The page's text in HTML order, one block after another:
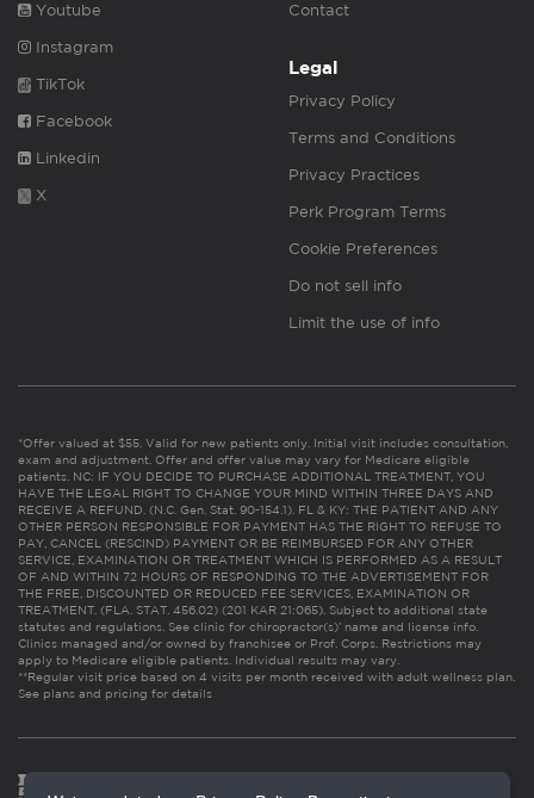
Youtube
Instagram
TikTok
Facebook
Linkedin
X
Contact
Legal
Privacy Policy
Terms and Conditions
Privacy Practices
Perk Program Terms
Cookie Preferences
Do not sell info
Limit the use of info
*Offer valued at $55. Valid for new patients only. Initial visit includes consultation,
exam and adjustment. Offer and offer value may vary for Medicare eligible
patients. NC: IF YOU DECIDE TO PURCHASE ADDITIONAL TREATMENT, YOU
HAVE THE LEGAL RIGHT TO CHANGE YOUR MIND WITHIN THREE DAYS AND
RECEIVE A REFUND. (N.C. Gen. Stat. 90-154.1). FL & KY: THE PATIENT AND ANY
OTHER PERSON RESPONSIBLE FOR PAYMENT HAS THE RIGHT TO REFUSE TO
PAY, CANCEL (RESCIND) PAYMENT OR BE REIMBURSED FOR ANY OTHER
SERVICE, EXAMINATION OR TREATMENT WHICH IS PERFORMED AS A RESULT
OF AND WITHIN 72 HOURS OF RESPONDING TO THE ADVERTISEMENT FOR
THE FREE, DISCOUNTED OR REDUCED FEE SERVICES, EXAMINATION OR
TREATMENT. (FLA. STAT. 456.02) (201 KAR 21:065). Subject to additional state
statutes and regulations. See clinic for chiropractor(s)’ name and license info.
Clinics managed and/or owned by franchisee or Prof. Corps. Restrictions may
apply to Medicare eligible patients. Individual results may vary.
**Regular visit price based on 4 visits per month received with adult wellness plan.
See plans and pricing for details